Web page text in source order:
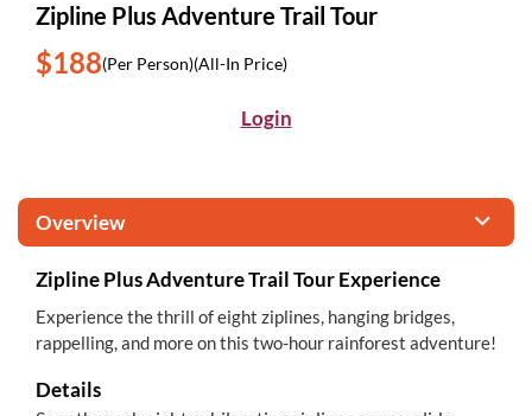
Zipline Plus Adventure Trail Tour
$188(Per Person)(All-In Price)
Login
Overview
Zipline Plus Adventure Trail Tour Experience
Experience the thrill of eight ziplines, hanging bridges,
rappelling, and more on this two-hour rainforest adventure!
Details